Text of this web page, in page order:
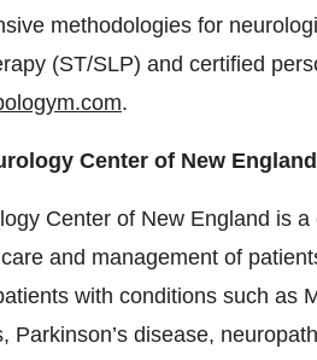
methodologies for
(ST/SLP) and certified
.
Center of New England
Center of New England is
and management of
with conditions such as
Parkinson’s disease,